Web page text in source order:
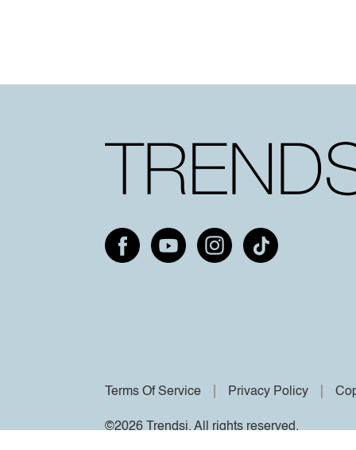
Terms Of Service Privacy Policy
©2026 Trendsi. All rights reserved.